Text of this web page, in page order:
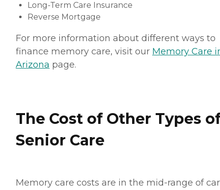
Long-Term Care Insurance
Reverse Mortgage
For more information about different ways to
finance memory care, visit our Memory Care
Arizona page.
The Cost of Other Types
Senior Care
Memory care costs are in the mid-range of